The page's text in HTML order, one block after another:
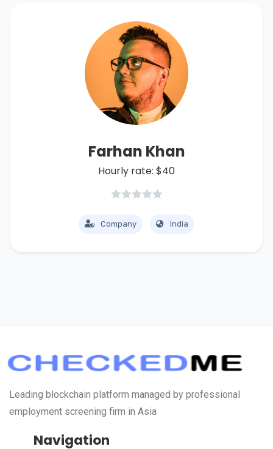
Farhan Khan
Hourly rate: $40
Company India
Leading blockchain platform managed by professional
employment screening firm in Asia
Navigation